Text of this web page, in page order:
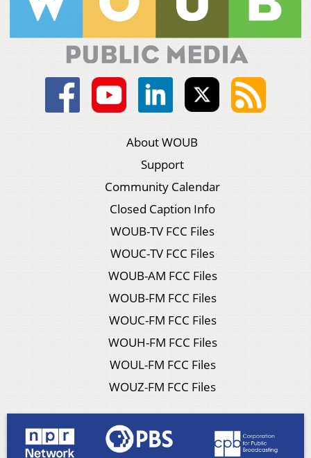
About WOUB
Support
Community Calendar
Closed Caption Info
WOUB-TV FCC Files
WOUC-TV FCC Files
WOUB-AM FCC Files
WOUB-FM FCC Files
WOUC-FM FCC Files
WOUH-FM FCC Files
WOUL-FM FCC Files
WOUZ-FM FCC Files